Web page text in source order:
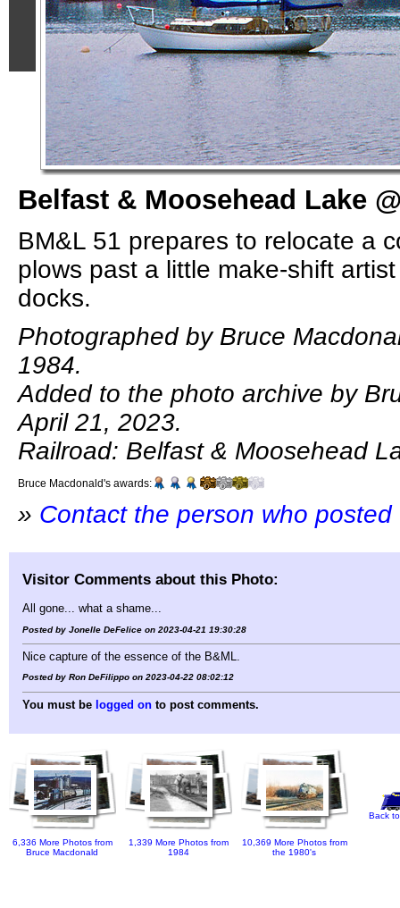
Belfast & Moosehead Lake
BM&L 51 prepares to relocate a
plows past a little make-shift
docks.
Photographed by Bruce
1984.
Added to the photo archive by
April 21, 2023.
Railroad: Belfast & Moosehead
Bruce Macdonald's awards:
» Contact the person who
Visitor Comments about this Photo:
All gone... what a shame...
Posted by Jonelle DeFelice on 2023-04-21 19:30:28
Nice capture of the essence of the B&ML.
Posted by Ron DeFilippo on 2023-04-22 08:02:12
You must be logged on to post comments.
6,336 More Photos from
Bruce Macdonald
1,339 More Photos from
1984
10,369 More Photos from
the 1980's
Back